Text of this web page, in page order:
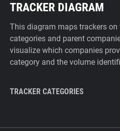
TRACKER DIAGRAM
This diagram maps trackers
categories and parent
visualize which companies
category and the volume
TRACKER CATEGORIES